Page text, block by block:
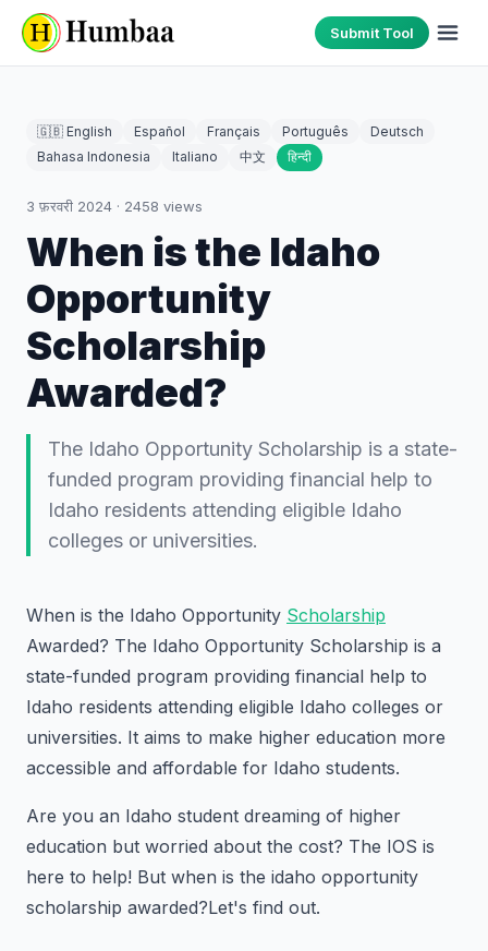
Submit Tool
🇬🇧 English Español Français Português
Deutsch
Bahasa Indonesia
Italiano 中文 हिन्दी
3 फ़रवरी 2024 · 2458 views
When is the Idaho
Opportunity
Scholarship
Awarded?
The Idaho Opportunity Scholarship is a state-
funded program providing financial help to
Idaho residents attending eligible Idaho
colleges or universities.
When is the Idaho Opportunity Scholarship
Awarded? The Idaho Opportunity Scholarship is a
state-funded program providing financial help to
Idaho residents attending eligible Idaho colleges or
universities. It aims to make higher education more
accessible and affordable for Idaho students.
Are you an Idaho student dreaming of higher
education but worried about the cost? The IOS is
here to help! But when is the idaho opportunity
scholarship awarded?Let's find out.